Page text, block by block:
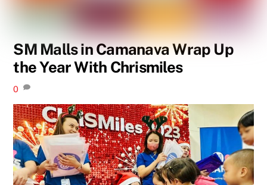
SM Malls in Camanava Wrap Up
the Year With Chrismiles
0